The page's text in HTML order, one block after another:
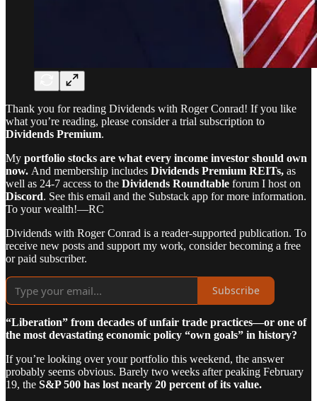
Thank you for reading Dividends with Roger Conrad! If you like
what you’re reading, please consider a trial subscription to
Dividends Premium.
My portfolio stocks are what every income investor should own
now. And membership includes Dividends Premium REITs, as
well as 24-7 access to the Dividends Roundtable forum I host on
Discord. See this email and the Substack app for more information.
To your wealth!—RC
Dividends with Roger Conrad is a reader-supported publication. To
receive new posts and support my work, consider becoming a free
or paid subscriber.
Subscribe
“Liberation” from decades of unfair trade practices—or one of
the most devastating economic policy “own goals” in history?
If you’re looking over your portfolio this weekend, the answer
probably seems obvious. Barely two weeks after peaking February
19, the S&P 500 has lost nearly 20 percent of its value.